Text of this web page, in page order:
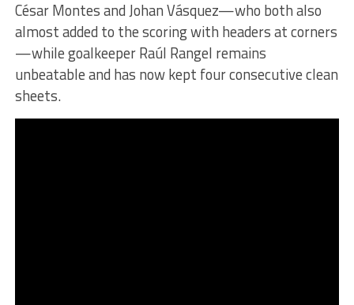
César Montes and Johan Vásquez—who both also
almost added to the scoring with headers at corners
—while goalkeeper Raúl Rangel remains
unbeatable and has now kept four consecutive clean
sheets.